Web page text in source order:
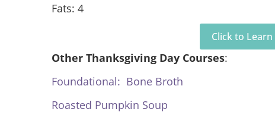
Fats: 4
Click to
Other Thanksgiving Day Courses:
Foundational: Bone Broth
Roasted Pumpkin Soup